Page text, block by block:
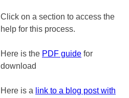
Click on a section to access the
help for this process.
Here is the PDF guide for
download
Here is a link to a blog post with